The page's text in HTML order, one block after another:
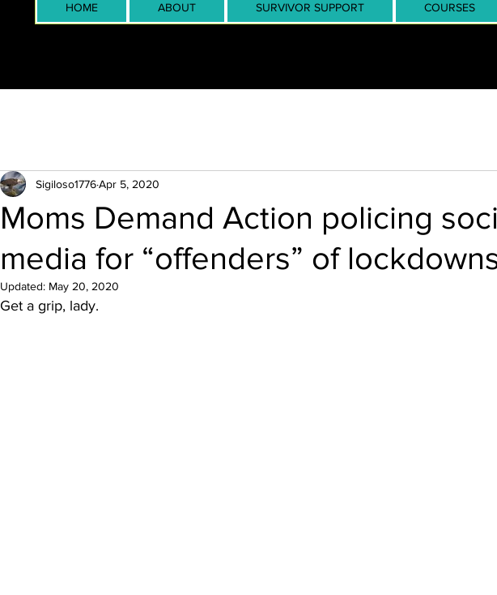
HOME ABOUT SURVIVOR SUPPORT COURSES
Moms Demand Action policing
media for “offenders” of
Sigiloso1776Apr 5, 2020
Updated: May 20, 2020
Get a grip, lady.